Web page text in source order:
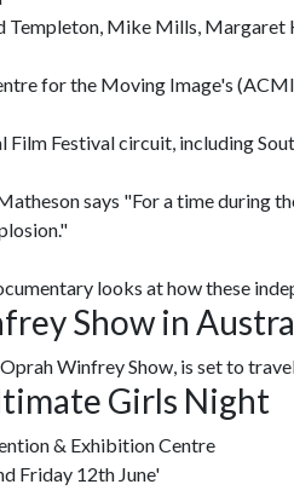
Templeton, Mike Mills, Margaret
for the Moving Image's
Film Festival circuit, including
says "For a time during
looks at how these
Show in
Winfrey Show, is set to
Girls Night
& Exhibition Centre
Friday 12th June'